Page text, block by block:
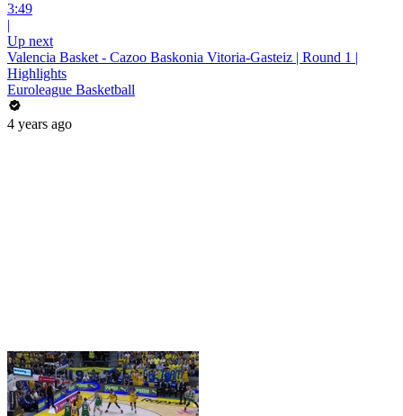
3:49
|
Up next
Valencia Basket - Cazoo Baskonia Vitoria-Gasteiz | Round 1 |
Highlights
Euroleague Basketball
4 years ago